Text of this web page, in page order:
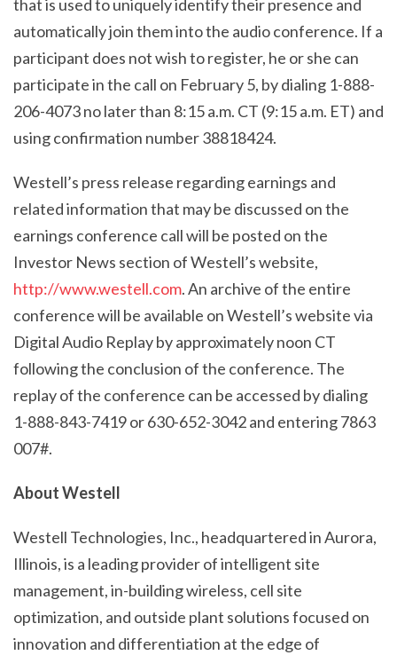
that is used to uniquely identify their presence and
automatically join them into the audio conference. If a
participant does not wish to register, he or she can
participatein the call on February 5, by dialing 1-888-
206-4073 no later than 8:15 a.m. CT (9:15 a.m. ET) and
using confirmation number 38818424.
Westell’s press release regarding earnings and
related information that may be discussed on the
earnings conference call will be posted on the
Investor News section of Westell’s website,
http://www.westell.com. An archive of the entire
conference will be available on Westell’s website via
Digital Audio Replay by approximately noon CT
following the conclusion of the conference. The
replay of the conference can be accessed by dialing
1-888-843-7419 or 630-652-3042 and entering 7863
007#.
About Westell
Westell Technologies, Inc., headquartered in Aurora,
Illinois, is a leading provider of intelligent site
management, in-building wireless, cell site
optimization, and outside plant solutions focused on
innovation and differentiation at the edge of